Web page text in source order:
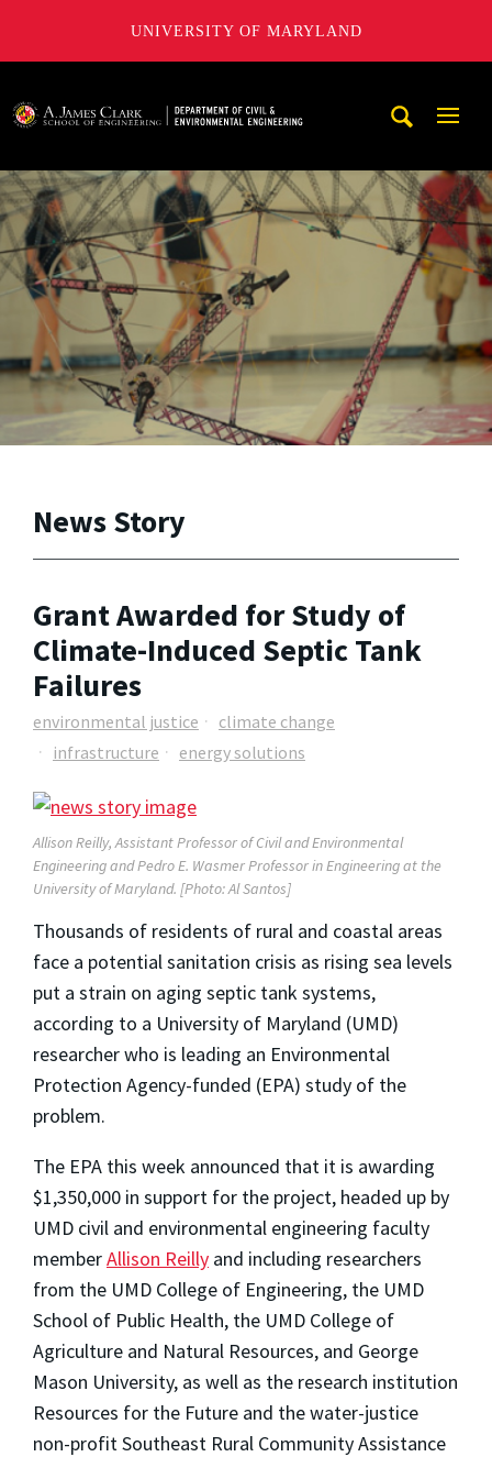
UNIVERSITY OF MARYLAND
News Story
Grant Awarded for Study of
Climate-Induced Septic Tank
Failures
environmental justice
climate change
infrastructure
energy solutions
Allison Reilly, Assistant Professor of Civil and Environmental
Engineering andPedro E. Wasmer Professor in Engineeringat the
University of Maryland. [Photo: Al Santos]
Thousands of residents of rural and coastal areas
face a potential sanitation crisis as rising sea levels
put a strain on aging septic tank systems,
according to a University of Maryland (UMD)
researcher who is leading an Environmental
Protection Agency-funded (EPA) study of the
problem.
The EPA this week announced that it is awarding
$1,350,000 in support for the project, headed up by
UMD civil and environmental engineering faculty
memberAllison Reilly and including researchers
from the UMD College of Engineering, the UMD
School of Public Health, the UMD College of
Agriculture and Natural Resources, and George
Mason University, as well as the research institution
Resources for the Future and the water-justice
non-profit Southeast Rural Community Assistance